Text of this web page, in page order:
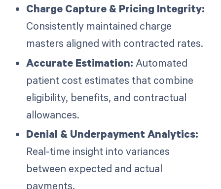
Charge Capture & Pricing Integrity:
Consistently maintained charge
masters aligned with contracted rates.
Accurate Estimation: Automated
patient cost estimates that combine
eligibility, benefits, and contractual
allowances.
Denial & Underpayment Analytics:
Real-time insight into variances
between expected and actual
payments.